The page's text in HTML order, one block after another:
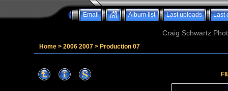
Email Album list Last uploads Last
Craig Schwartz
Home > 2006 2007 > Production 07